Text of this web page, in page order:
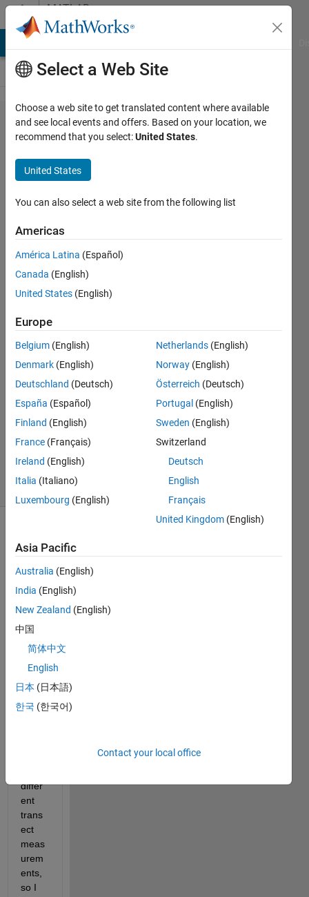
Skip to contentMATLAB
Answers
Plot
multiple
variables
from
table
with
different
x axes
Cunningham
30 Aug
2023
4
Answers
Accepted
Updated
30 Aug
2023
(30 days)
Hello!
I
table
wher
have
differ
ent
trans
ect
meas
urem
ents,
so I
Select a Web Site
Choose a web site to get translated content where available
and see local events and offers. Based on your location, we
recommend that you select:United States.
United States
You can also select a web site from the following list
Americas
América Latina (Español)
Canada (English)
United States (English)
Europe
Belgium (English)
Denmark (English)
Deutschland (Deutsch)
España (Español)
Finland (English)
France (Français)
Ireland (English)
Italia (Italiano)
Luxembourg (English)
Netherlands (English)
Norway (English)
Österreich (Deutsch)
Portugal (English)
Sweden (English)
Switzerland
Deutsch
English
Français
United Kingdom (English)
Asia Pacific
Australia (English)
India (English)
New Zealand (English)
中国
简体中文
English
日本 (日本語)
한국 (한국어)
Contact your local office